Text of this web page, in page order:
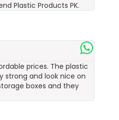
Plastic Products PK.
prices. The plastic
strong and look nice on
boxes and they